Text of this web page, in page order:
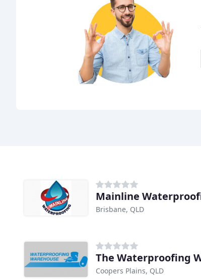
Mainline
Brisbane, QLD
The Waterproofing
Coopers Plains, QLD